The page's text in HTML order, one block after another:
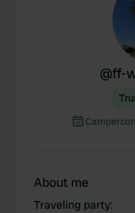
@ff-
About me
Traveling party: